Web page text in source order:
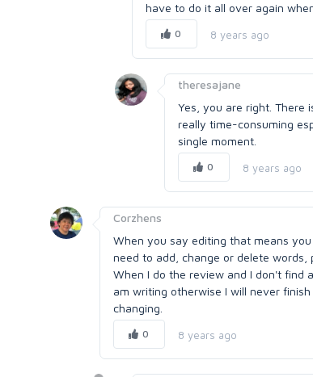
have to do it all over again
0 8 years ago
theresajane
Yes, you are right. There
really time-consuming
single moment.
0 8 years ago
Corzhens
When you say editing that means
need to add, change or delete
When I do the review and I don't find
am writing otherwise I will never
changing.
0 8 years ago